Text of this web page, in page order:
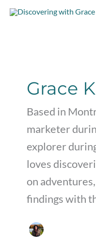
Grace K
Based in
marketer
explorer
loves
on
findings with